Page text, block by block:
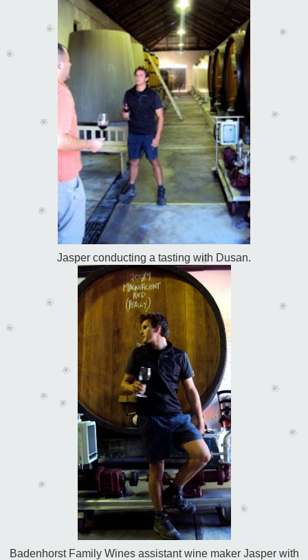
Jasper conducting a tasting with Dusan.
Badenhorst Family Wines assistant wine maker Jasper with